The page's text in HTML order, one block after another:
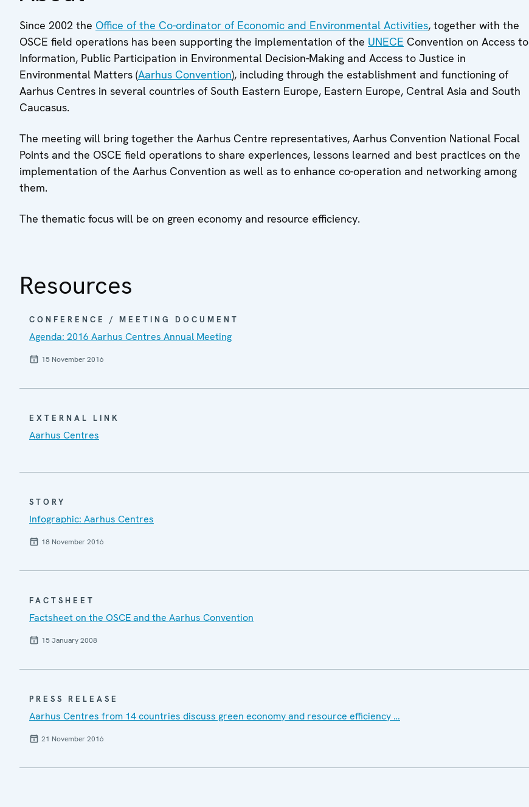
Since 2002 the Office of the Co-ordinator of Economic and Environmental Activities, together with the
OSCE field operations has been supporting the implementation of the UNECE Convention on Access to
Information, Public Participation in Environmental Decision-Making and Access to Justice in
Environmental Matters (Aarhus Convention), including through the establishment and functioning of
Aarhus Centres in several countries of South Eastern Europe, Eastern Europe, Central Asia and South
Caucasus.
The meeting will bring together the Aarhus Centre representatives, Aarhus Convention National Focal
Points and the OSCE field operations to share experiences, lessons learned and best practices on the
implementation of the Aarhus Convention as well as to enhance co-operation and networking among
them.
The thematic focus will be on green economy and resource efficiency.
Resources
CONFERENCE / MEETING DOCUMENT
Agenda: 2016 Aarhus Centres Annual Meeting
15 November 2016
EXTERNAL LINK
Aarhus Centres
STORY
Infographic: Aarhus Centres
18 November 2016
FACTSHEET
Factsheet on the OSCE and the Aarhus Convention
15 January 2008
PRESS RELEASE
Aarhus Centres from 14 countries discuss green economy and resource efficiency …
21 November 2016